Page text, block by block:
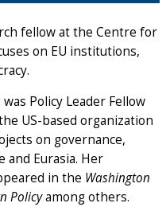
fellow at the Centre for
on EU institutions,
Policy Leader Fellow
US-based organization
on governance,
and Eurasia. Her
in the Washington
Policyamong others.